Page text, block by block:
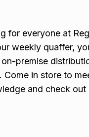
for everyone at
weekly quaffer,
premise
Come in store to
and check